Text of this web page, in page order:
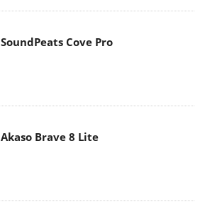
SoundPeats Cove Pro
Akaso Brave 8 Lite